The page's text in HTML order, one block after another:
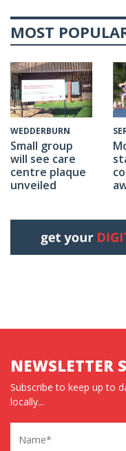
MOST
WEDDERBURN
Small group
will see care
centre plaque
unveiled
NEWSLETTER
Subscribe to keep up to
locally...
Name